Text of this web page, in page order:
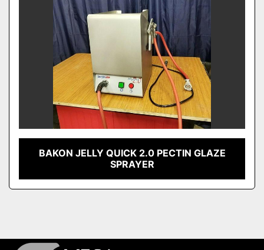
BAKON JELLY QUICK 2.0 PECTIN GLAZE
SPRAYER